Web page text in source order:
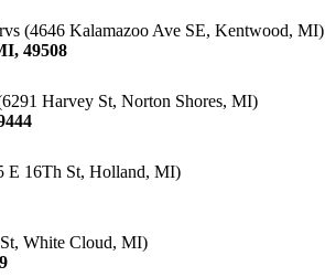
(4646 Kalamazoo Ave SE, Kentwood, MI)
49508
Harvey St, Norton Shores, MI)
E 16Th St, Holland, MI)
White Cloud, MI)